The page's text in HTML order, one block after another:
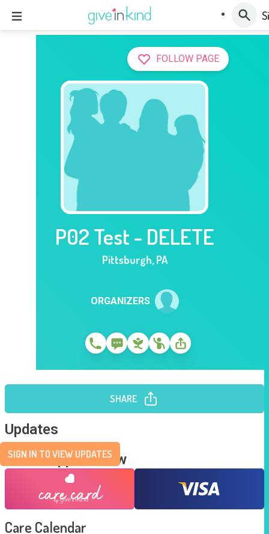
FOLLOW PAGE
P02 Test - DELETE
Pittsburgh,PA
ORGANIZERS
SHARE
Updates
SIGN IN TO VIEW UPDATES
Send Support Now
Care Calendar